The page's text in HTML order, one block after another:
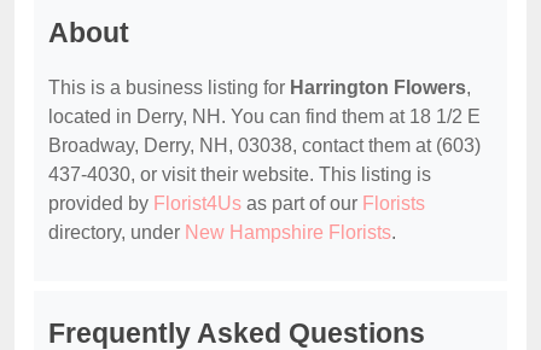
About
This is a business listing for Harrington Flowers,
located in Derry, NH. You can find them at 18 1/2 E
Broadway, Derry, NH, 03038, contact them at (603)
437-4030, or visit their website. This listing is
provided by Florist4Us as part of our Florists
directory, under New Hampshire Florists.
Frequently Asked Questions